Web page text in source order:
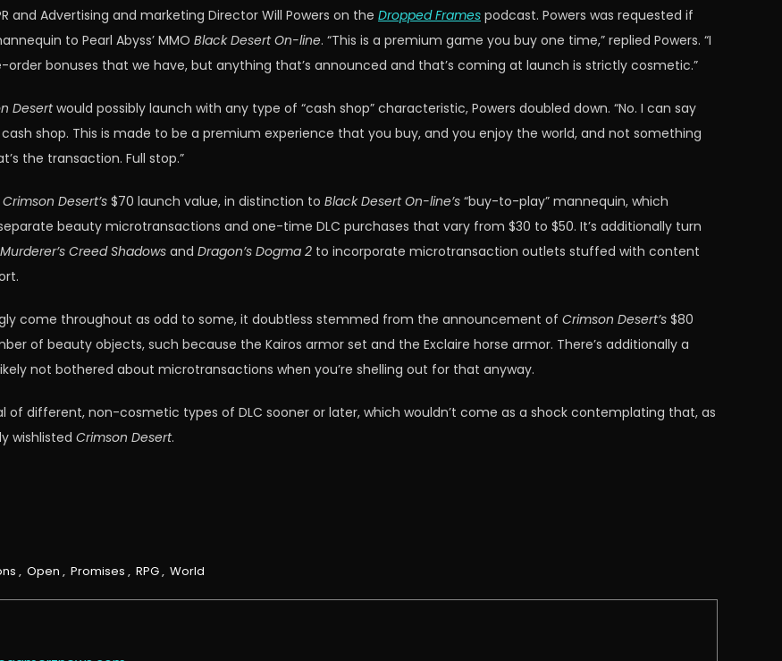
and Advertising and marketing Director Will Powers on the Dropped Frames podcast. Powers was requested if
to Pearl Abyss’ MMO Black Desert On-line. “This is a premium game you buy one time,” replied Powers. “I
order bonuses that we have, but anything that’s announced and that’s coming at launch is strictly cosmetic.”
Desertwould possibly launch with any type of “cash shop” characteristic, Powers doubled down. “No. I can say
shop. This is made to be a premium experience that you buy, and you enjoy the world, and not something
the transaction. Full stop.”
Crimson Desert’s $70 launch value, in distinction to Black Desert On-line’s “buy-to-play” mannequin, which
beauty microtransactions and one-time DLC purchases that vary from $30 to $50. It’s additionally turn
Murderer’s Creed Shadows and Dragon’s Dogma 2 to incorporate microtransaction outlets stuffed with content
come throughout as odd to some, it doubtless stemmed from the announcement of Crimson Desert’s $80
of beauty objects, such because the Kairos armor set and the Exclaire horse armor. There’s additionally a
not bothered about microtransactions when you’re shelling out for that anyway.
of different, non-cosmetic types of DLC sooner or later, which wouldn’t come as a shock contemplating that, as
wishlisted Crimson Desert.
, Open , Promises , RPG, World